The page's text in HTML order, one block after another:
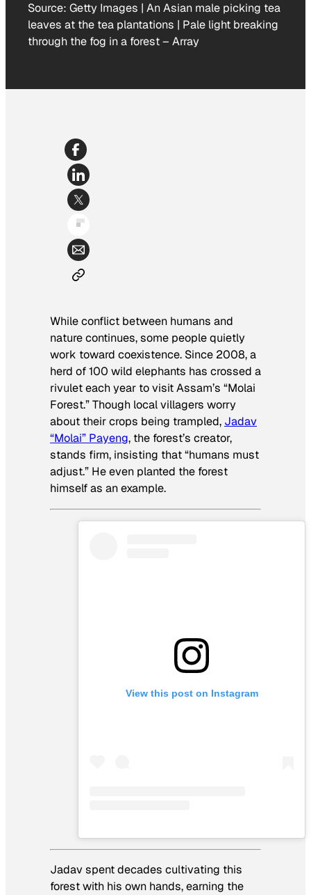
Source: Getty Images | An Asian male picking tea
leaves at the tea plantations | Pale light breaking
through the fog in a forest– Array
While conflict between humans and
nature continues, some people quietly
work toward coexistence. Since 2008, a
herd of 100 wild elephants has crossed a
rivulet each year to visit Assam’s “Molai
Forest.” Though local villagers worry
about their crops being trampled, Jadav
“Molai” Payeng, the forest’s creator,
stands firm, insisting that “humans must
adjust.” He even planted the forest
himself as an example.
View this post on Instagram
Jadav spent decades cultivating this
forest with his own hands, earning the